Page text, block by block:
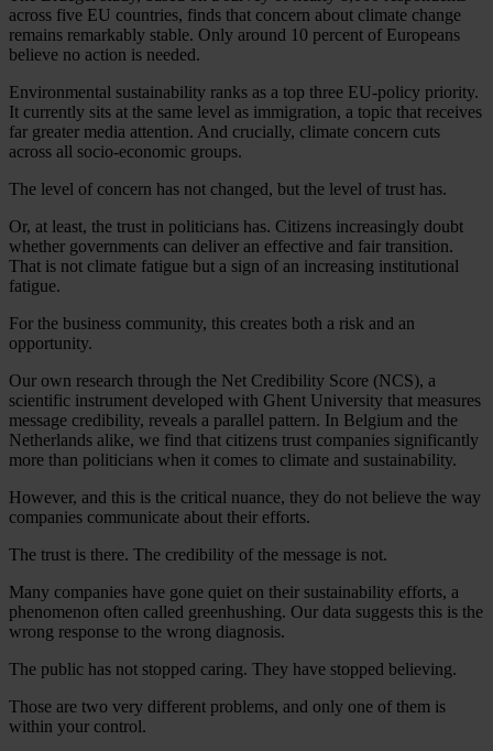
across five EU countries, finds that concern about climate change
remains remarkably stable. Only around 10 percent of Europeans
believe no action is needed.
Environmental sustainability ranks as a top three EU-policy priority.
It currently sits at the same level as immigration, a topic that receives
far greater media attention. And crucially, climate concern cuts
across all socio-economic groups.
The level of concern has not changed, but the level of trust has.
Or, at least, the trust in politicians has. Citizens increasingly doubt
whether governments can deliver an effective and fair transition.
That is not climate fatigue but a sign of an increasing institutional
fatigue.
For the business community, this creates both a risk and an
opportunity.
Our own research through the Net Credibility Score (NCS), a
scientific instrument developed with Ghent University that measures
message credibility, reveals a parallel pattern. In Belgium and the
Netherlands alike, we find that citizens trust companies significantly
more than politicians when it comes to climate and sustainability.
However, and this is the critical nuance, they do not believe the way
companies communicate about their efforts.
The trust is there. The credibility of the message is not.
Many companies have gone quiet on their sustainability efforts, a
phenomenon often called greenhushing. Our data suggests this is the
wrong response to the wrong diagnosis.
The public has not stopped caring. They have stopped believing.
Those are two very different problems, and only one of them is
within your control.